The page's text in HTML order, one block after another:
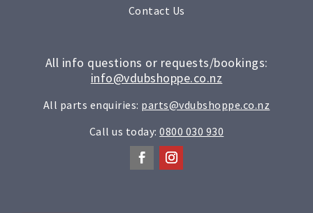
Contact Us
All info questions or requests/bookings:
info@vdubshoppe.co.nz
All parts enquiries: parts@vdubshoppe.co.nz
Call us today:0800 030 930